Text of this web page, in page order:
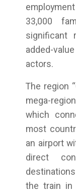
33,000
significant
added-
actors.
The region
mega-
which
most
an airport
direct
the train in